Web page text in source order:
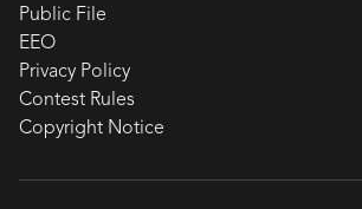
Public File
EEO
Privacy Policy
Contest Rules
Copyright Notice